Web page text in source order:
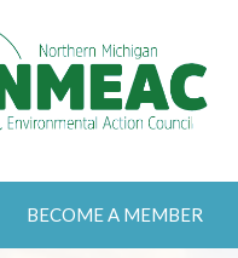
BECOME A MEMBER